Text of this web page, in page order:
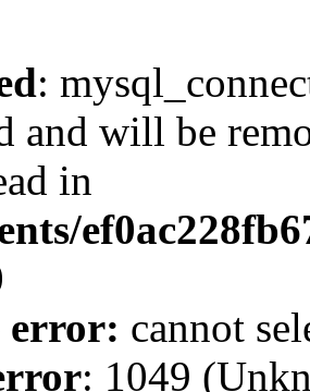
:
and will be
in
error: cannot
: 1049